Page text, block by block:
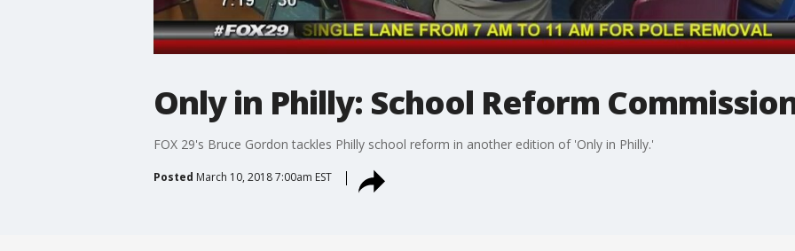
Only in Philly: School Reform
FOX 29's Bruce Gordon tackles Philly school reform in another edition of 'Only in Philly.'
Posted March 10, 2018 7:00am EST